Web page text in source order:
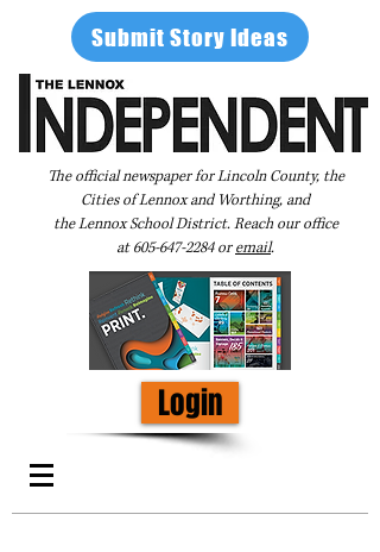
Submit Story Ideas
The official newspaper for Lincoln County, the
Cities of Lennox and Worthing, and
the Lennox School District. Reach our office
at605-647-2284oremail.
Login